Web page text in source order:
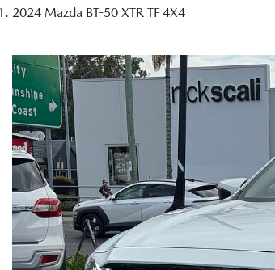
2024 Mazda BT-50 XTR TF 4X4